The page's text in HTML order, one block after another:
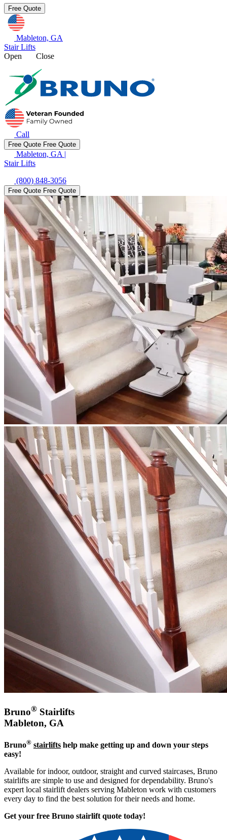
Mableton, GA
Stair Lifts
Open
Close
Call
Free Quote Free Quote
Mableton, GA |
Stair Lifts
(800) 848-3056
Free Quote Free Quote
Bruno® Stairlifts
Mableton, GA
Bruno® stairlifts help make getting up and down your steps
easy!
Available for indoor, outdoor, straight and curved staircases, Bruno
stairlifts are simple to use and designed for dependability. Bruno's
expert local stairlift dealers serving Mableton work with customers
every day to find the best solution for their needs and home.
Get your free Bruno stairlift quote today!